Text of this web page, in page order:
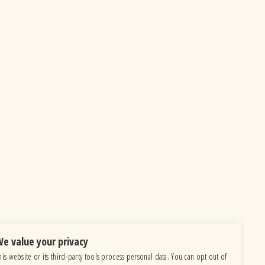
value your privacy
website or its third-party tools process personal data. You can opt out of